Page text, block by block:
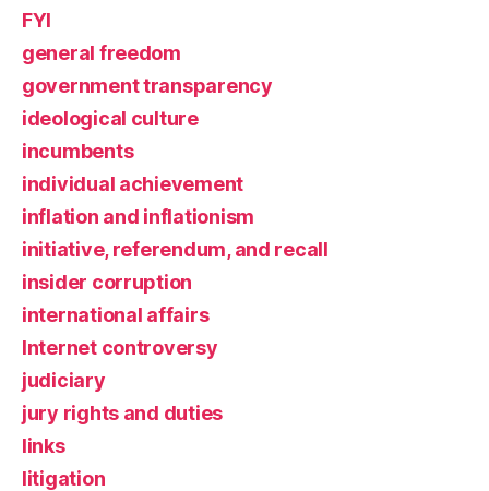
FYI
general freedom
government transparency
ideological culture
incumbents
individual achievement
inflation and inflationism
initiative, referendum, and recall
insider corruption
international affairs
Internet controversy
judiciary
jury rights and duties
links
litigation